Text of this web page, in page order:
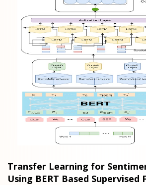
Transfer Learning for
Using BERT Based Supervised